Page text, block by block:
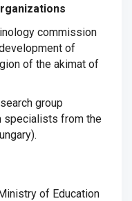
commission
of
of the akimat of
group
specialists from the
of Education